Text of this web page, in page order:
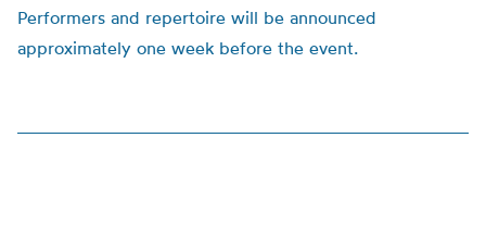
Performers and repertoire will be announced
approximately one week before the event.